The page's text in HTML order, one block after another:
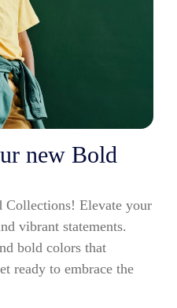
new Bold
Elevate your
vibrant statements.
bold colors that
ready to embrace the